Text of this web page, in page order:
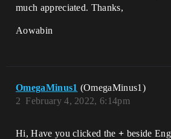
much appreciated. Thanks,
Aowabin
OmegaMinus1 (OmegaMinus1)
February 4, 2022, 6:14pm
2
Hi, Have you clicked the + beside